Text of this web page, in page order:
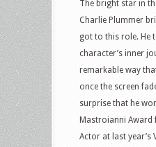
The bright star in
Charlie Plummer
got to this role. He
character’s inner
remarkable way
once the screen
surprise that he
Mastroianni Award
Actor at last year’s